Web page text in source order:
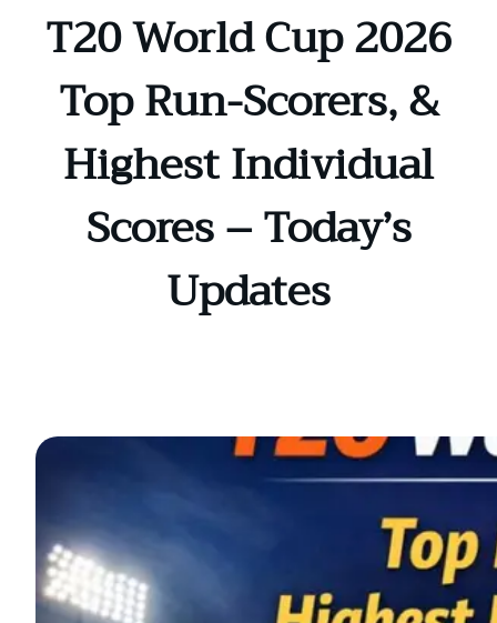
T20 World Cup 2026
Top Run-Scorers, &
Highest Individual
Scores – Today’s
Updates